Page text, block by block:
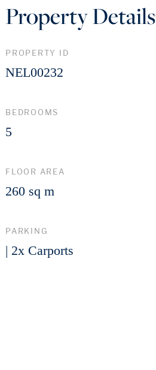
Property Details
PROPERTY ID
NEL00232
BEDROOMS
5
FLOOR AREA
260 sq m
PARKING
| 2x Carports